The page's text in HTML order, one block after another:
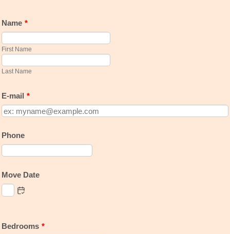
Name *
First Name
Last Name
E-mail *
Phone
Move Date
Bedrooms *